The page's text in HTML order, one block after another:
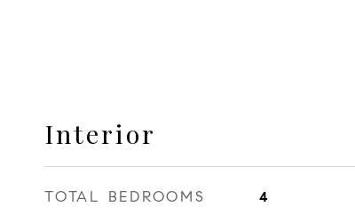
Interior
TOTAL BEDROOMS 4